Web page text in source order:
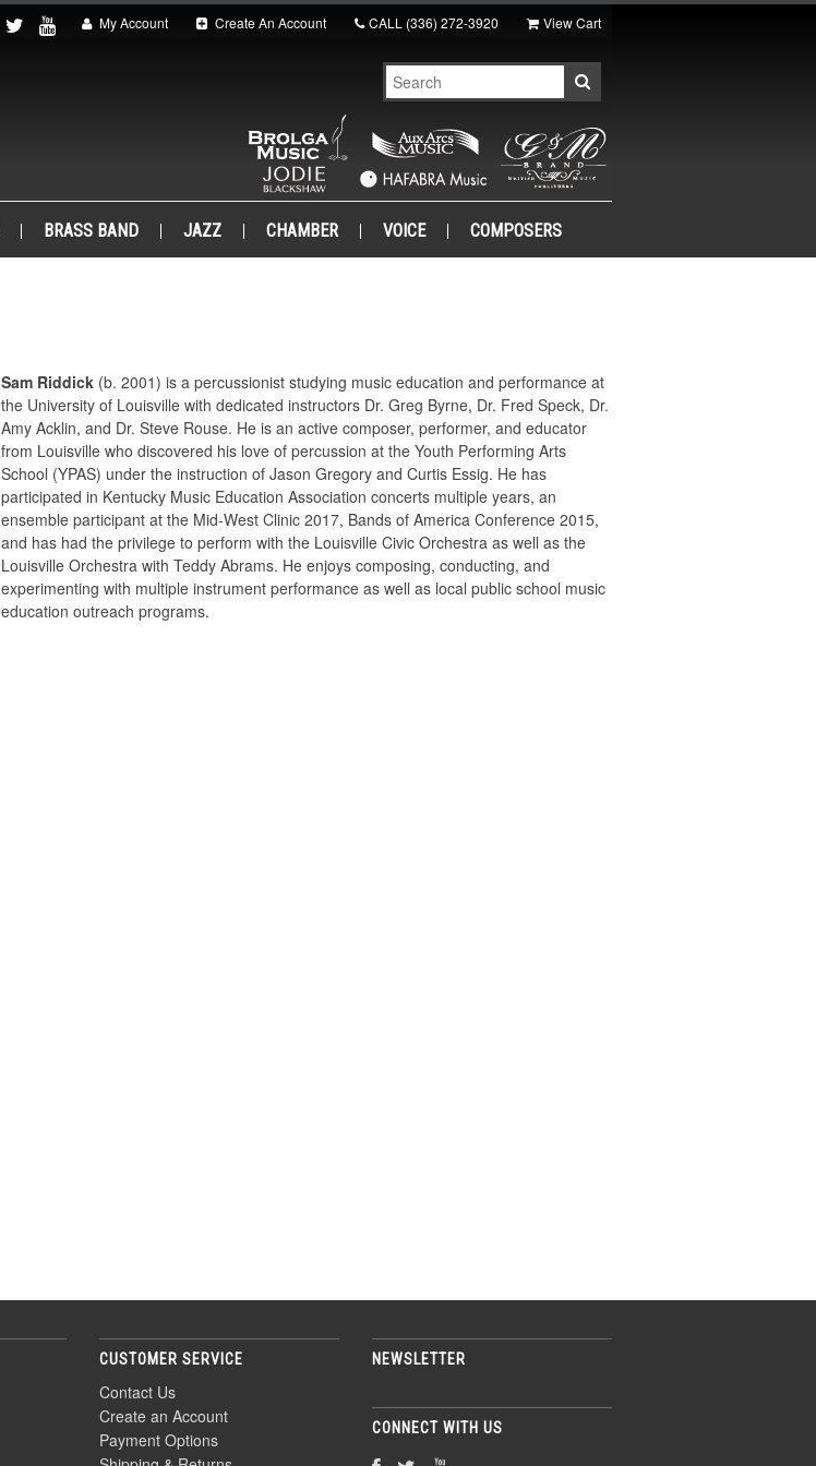
My Account Create An Account CALL (336) 272-3920 View Cart
BRASS BAND JAZZ CHAMBER VOICE COMPOSERS
Sam Riddick (b. 2001) is a percussionist studying music education and performance at
the University of Louisville with dedicated instructors Dr. Greg Byrne, Dr. Fred Speck, Dr.
Amy Acklin, and Dr. Steve Rouse. He is an active composer, performer, and educator
from Louisville who discovered his love of percussion at the Youth Performing Arts
School (YPAS) under the instruction of Jason Gregory and Curtis Essig. He has
participated in Kentucky Music Education Association concerts multiple years, an
ensemble participant at the Mid-West Clinic 2017, Bands of America Conference 2015,
and has had the privilege to perform with the Louisville Civic Orchestra as well as the
Louisville Orchestra with Teddy Abrams. He enjoys composing, conducting, and
experimenting with multiple instrument performance as well as local public school music
education outreach programs.
CUSTOMER SERVICE
Contact Us
Create an Account
Payment Options
NEWSLETTER
CONNECT WITH US